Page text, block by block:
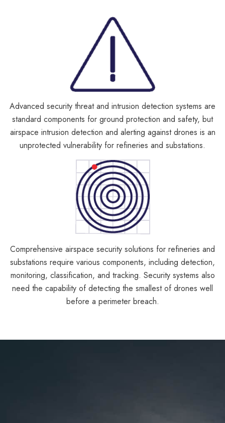
Advanced security threat and intrusion detection systems are
standard components for ground protection and safety, but
airspace intrusion detection and alerting against drones is an
unprotected vulnerability for refineries and substations.
Comprehensive airspace security solutions for refineries and
substations require various components, including detection,
monitoring, classification, and tracking. Security systems also
need the capability of detecting the smallest of drones well
before a perimeter breach.